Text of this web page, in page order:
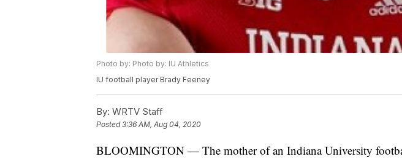
Photo by: Photo by: IU Athletics
IU football player Brady Feeney
By: WRTV Staff
Posted3:36 AM, Aug 04, 2020
BLOOMINGTON — The mother of an Indiana University